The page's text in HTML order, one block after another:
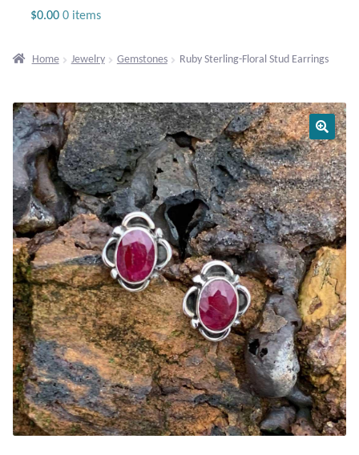
Gemstone Bracelets
Plain Sterling Bracelets
Chains
Charms
Earrings
Gemstone Earrings
Plain Sterling Earrings
Ear Cuffs
$0.00 0 items
Home Jewelry Gemstones Ruby Sterling-Floral Stud Earrings